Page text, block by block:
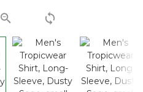
page
link.